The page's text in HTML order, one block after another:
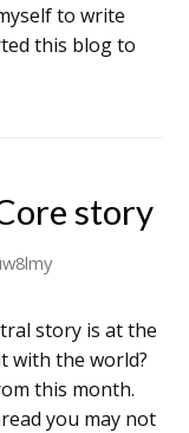
to write
this blog to
story
story is at the
with the world?
this month.
you may not